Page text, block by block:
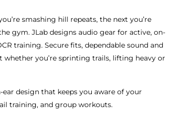
smashing hill repeats, the next you’re
gym. JLab designs audio gear for active, on-
training. Secure fits, dependable sound and
you’re sprinting trails, lifting heavy or
ear design that keeps you aware of your
training, and group workouts.